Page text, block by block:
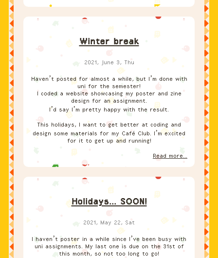
Winter break
2021, June 3, Thu
Haven’t posted for almost a while, but I’m done with
uni for the semester!
I coded a website showcasing my poster and zine
design for an assignment.
I’d say I’m pretty happy with the result.
This holidays, I want to get better at coding and
design some materials for my Café Club. I’m excited
for it to get up and running!
Read more...
Holidays... SOON!
2021, May 22, Sat
I haven’t poster in a while since I’ve been busy with
uni assignments. My last one is due on the 31st of
this month, so not too long to go!